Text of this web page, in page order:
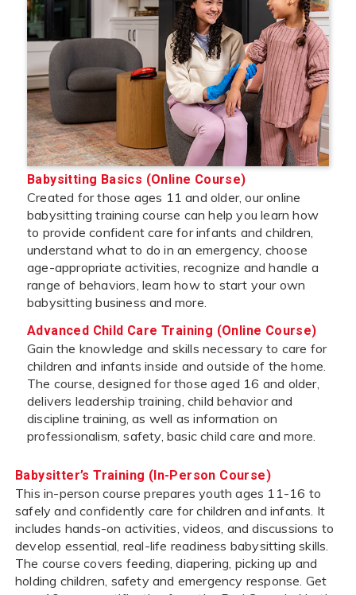
Babysitting Basics (Online Course)
Created for those ages 11 and older, our online
babysitting training course can help you learn how
to provide confident care for infants and children,
understand what to do in an emergency, choose
age-appropriate activities, recognize and handle a
range of behaviors, learn how to start your own
babysitting business and more.
Advanced Child Care Training (Online Course)
Gain the knowledge and skills necessary to care for
children and infants inside and outside of the home.
The course, designed for those aged 16 and older,
delivers leadership training, child behavior and
discipline training, as well as information on
professionalism, safety, basic child care and more.
Babysitter’s Training (In-Person Course)
This in-person course prepares youth ages 11-16 to
safely and confidently care for children and infants. It
includes hands-on activities, videos, and discussions to
develop essential, real-life readiness babysitting skills.
The course covers feeding, diapering, picking up and
holding children, safety and emergency response. Get